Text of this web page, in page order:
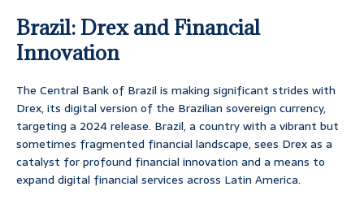
Brazil: Drex and Financial
Innovation
The Central Bank of Brazil is making significant strides with
Drex, its digital version of the Brazilian sovereign currency,
targeting a 2024 release. Brazil, a country with a vibrant but
sometimes fragmented financial landscape, sees Drex as a
catalyst for profound financial innovation and a means to
expand digital financial services across Latin America.